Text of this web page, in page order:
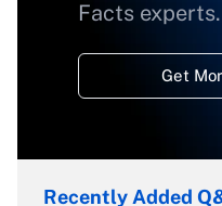
Facts experts.
Get
Recently Added